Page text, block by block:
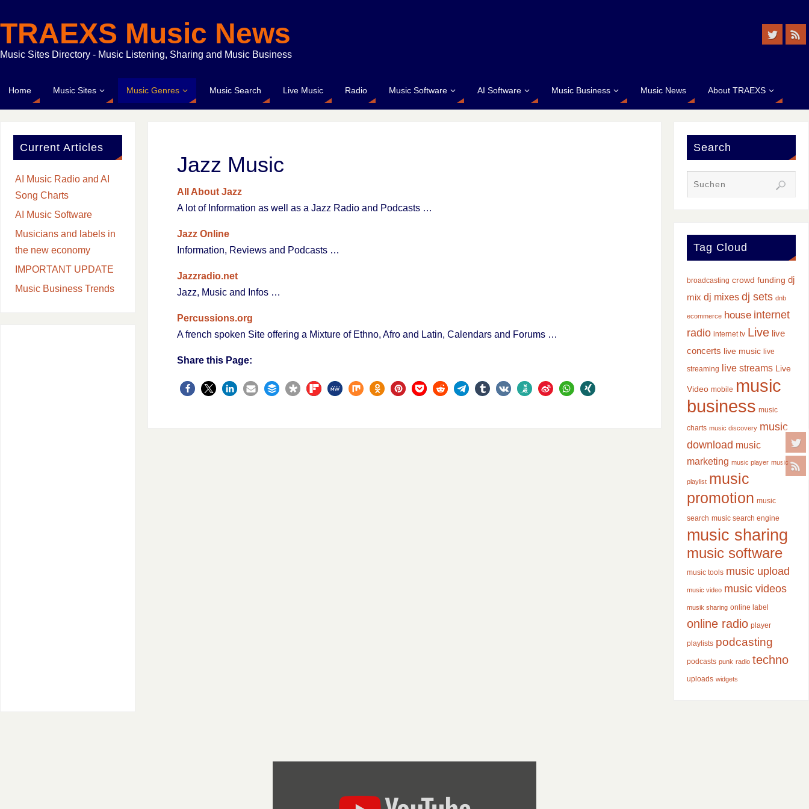
TRAEXS Music News
Music Sites Directory - Music Listening, Sharing and Music Business
Home Music Sites Music Genres Music Search Live Music Radio Music Software AI Software Music Business Music News About TRAEXS
Jazz Music
All About Jazz
A lot of Information as well as a Jazz Radio and Podcasts …
Jazz Online
Information, Reviews and Podcasts …
Jazzradio.net
Jazz, Music and Infos …
Percussions.org
A french spoken Site offering a Mixture of Ethno, Afro and Latin, Calendars and Forums …
Share this Page:
Current Articles
AI Music Radio and AI
Song Charts
AI Music Software
Musicians and labels in
the new economy
IMPORTANT UPDATE
Music Business Trends
Search
Tag Cloud
broadcasting crowd funding dj
mix dj mixes dj sets dnb
ecommerce house internet
radio internet tv Live live
concerts live music live
streaming live streams Live
Video mobile music
business music
charts music discovery music
download music
marketing music player music
playlist music
promotion music
search music search engine
music sharing
music software
music tools music upload
music video music videos
musik sharing online label
online radio player
playlists podcasting
podcasts punk radio techno
uploads widgets